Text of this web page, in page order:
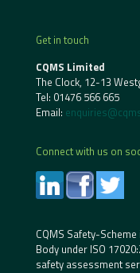
Get in touch
CQMS Limited
The Clock, 12-13
Tel: 01476 566 665
Email:
Connect with us on
CQMS Safety-Scheme
Body under ISO
safety assessment